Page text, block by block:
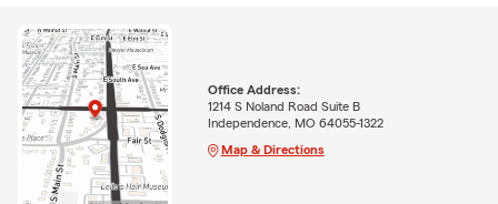
Office Address:
1214 S Noland Road Suite B
Independence, MO 64055-1322
Map & Directions